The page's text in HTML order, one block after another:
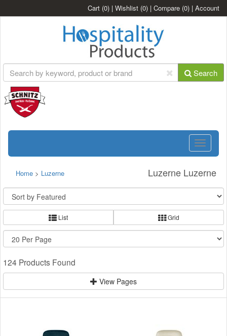
Cart (0) | Wishlist (0) | Compare (0) | Account
Search
Toggle
Luzerne Luzerne
Home > Luzerne
List Grid
124 Products Found
View Pages